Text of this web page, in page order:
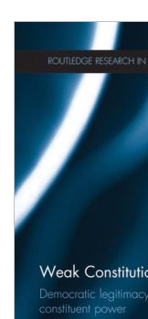
Shopping Basket